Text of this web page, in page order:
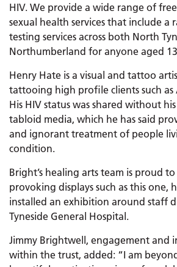
HIV. We provide a wide range of
sexual health services that include a
testing services across both North
Northumberland for anyone aged
Henry Hate is a visual and tattoo
tattooing high profile clients such as
His HIV status was shared without
tabloid media, which he has said
and ignorant treatment of people
condition.
Bright’s healing arts team is proud
provoking displays such as this one,
installed an exhibition around staff
Tyneside General Hospital.
Jimmy Brightwell, engagement and
within the trust, added: “I am